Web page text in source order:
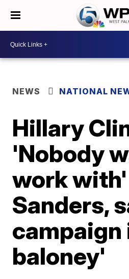
NEWS NATIONAL
Hillary
'Nobody
work
Sanders,
campaign
baloney'